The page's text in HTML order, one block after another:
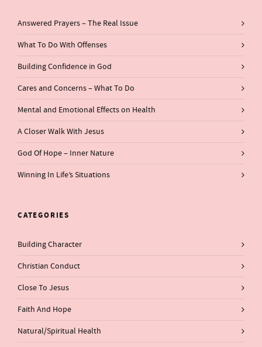
Answered Prayers – The Real Issue
What To Do With Offenses
Building Confidence in God
Cares and Concerns – What To Do
Mental and Emotional Effects on Health
A Closer Walk With Jesus
God Of Hope – Inner Nature
Winning In Life’s Situations
CATEGORIES
Building Character
Christian Conduct
Close To Jesus
Faith And Hope
Natural/Spiritual Health